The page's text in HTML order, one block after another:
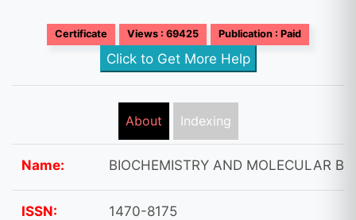
Certificate Views : 69425 Publication : Paid
Click to Get More Help
About Indexing
Name: BIOCHEMISTRY AND MOLECULAR
ISSN: 1470-8175